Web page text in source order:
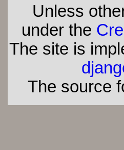
Unless
under the
The site is
The source